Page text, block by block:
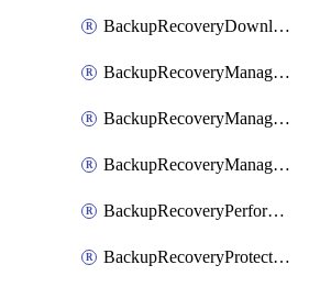
BackupRecoveryDownloadFilesFolders
BackupRecoveryManagerCancelClusterUpgrades
BackupRecoveryManagerCreateClusterUpgrades
BackupRecoveryManagerUpdateClusterUpgrades
BackupRecoveryPerformActionOnProtectionGroupRunRequest
BackupRecoveryProtectionGroup